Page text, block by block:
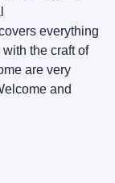
everything
the craft of
are very
and